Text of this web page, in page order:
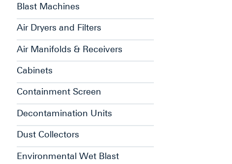
Blast Machines
Air Dryers and Filters
Air Manifolds & Receivers
Cabinets
Containment Screen
Decontamination Units
Dust Collectors
Environmental Wet Blast